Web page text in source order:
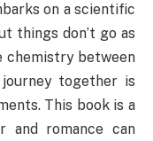
on a scientific
things don’t go as
chemistry between
together is
This book is a
and romance can